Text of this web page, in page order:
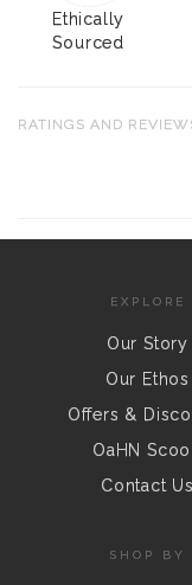
Ethically
Sourced
RATINGS AND
EXPLORE
Our Story
Our Ethos
Offers &
OaHN
Contact Us
SHOP BY